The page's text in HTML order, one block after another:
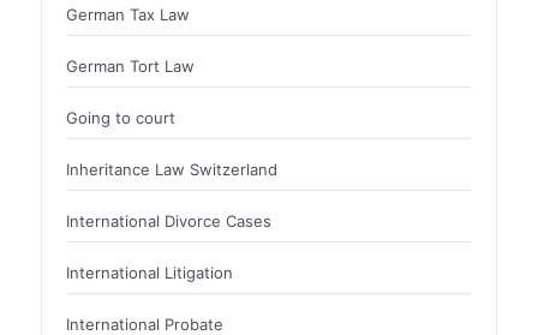
German Tax Law
German Tort Law
Going to court
Inheritance Law Switzerland
International Divorce Cases
International Litigation
International Probate